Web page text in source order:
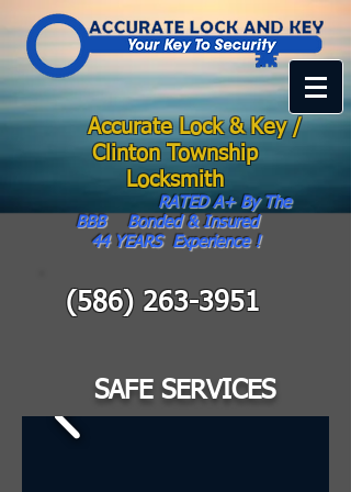
Accurate Lock & Key /
Clinton Township
Locksmith
RATED A+ By The
BBB Bonded & Insured
44YEARS Experience !
(586) 263-3951
SAFE SERVICES